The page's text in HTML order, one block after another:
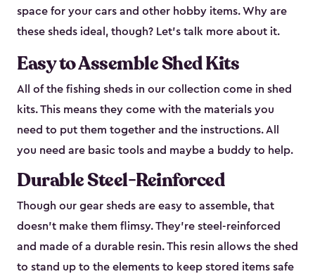
space for your cars and other hobby items. Why are
these sheds ideal, though? Let’s talk more about it.
Easy to Assemble Shed Kits
All of the fishing sheds in our collection come in shed
kits. This means they come with the materials you
need to put them together and the instructions. All
you need are basic tools and maybe a buddy to help.
Durable Steel-Reinforced
Though our gear sheds are easy to assemble, that
doesn’t make them flimsy. They’re steel-reinforced
and made of a durable resin. This resin allows the shed
to stand up to the elements to keep stored items safe